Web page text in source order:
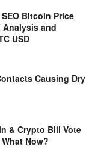
Bitcoin Price
Analysis and
USD
Causing Dry
& Crypto Bill Vote
Now?